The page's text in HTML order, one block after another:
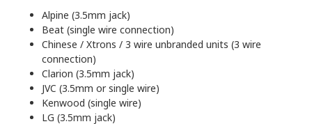
Alpine (3.5mm jack)
Beat (single wire connection)
Chinese / Xtrons / 3 wire unbranded units (3 wire
connection)
Clarion (3.5mm jack)
JVC (3.5mm or single wire)
Kenwood (single wire)
LG (3.5mm jack)